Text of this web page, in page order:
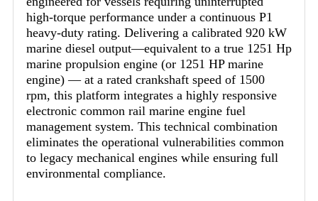
high-torque performance under a continuous P1
heavy-duty rating. Delivering a calibrated 920 kW
marine diesel output—equivalent to a true 1251 Hp
marine propulsion engine (or 1251 HP marine
engine) — at a rated crankshaft speed of 1500
rpm, this platform integrates a highly responsive
electronic common rail marine engine fuel
management system. This technical combination
eliminates the operational vulnerabilities common
to legacy mechanical engines while ensuring full
environmental compliance.